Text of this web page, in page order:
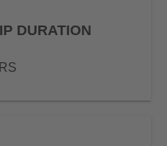
DURATION